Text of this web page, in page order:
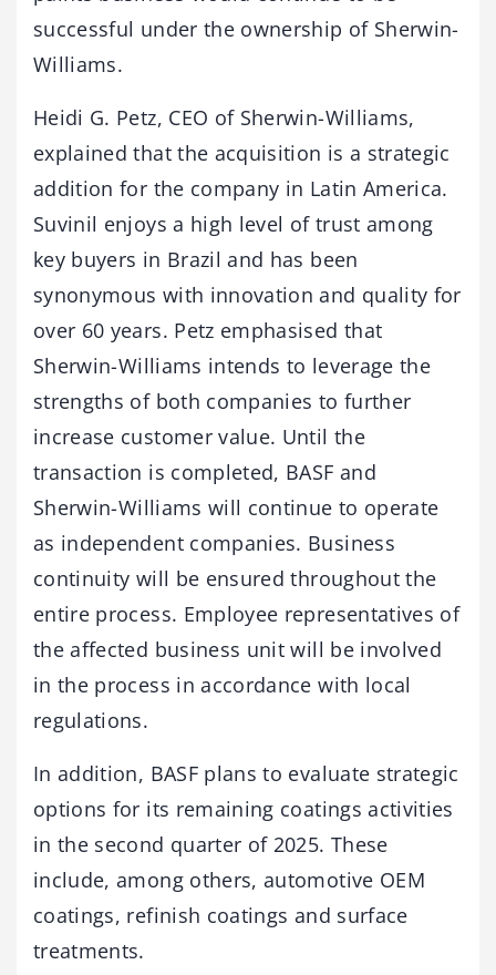
successful under the ownership of Sherwin-
Williams.
Heidi G. Petz, CEO of Sherwin-Williams,
explained that the acquisition is a strategic
addition for the company in Latin America.
Suvinil enjoys a high level of trust among
key buyers in Brazil and has been
synonymous with innovation and quality for
over 60 years. Petz emphasised that
Sherwin-Williams intends to leverage the
strengths of both companies to further
increase customer value. Until the
transaction is completed, BASF and
Sherwin-Williams will continue to operate
as independent companies. Business
continuity will be ensured throughout the
entire process. Employee representatives of
the affected business unit will be involved
in the process in accordance with local
regulations.
In addition, BASF plans to evaluate strategic
options for its remaining coatings activities
in the second quarter of 2025. These
include, among others, automotive OEM
coatings, refinish coatings and surface
treatments.